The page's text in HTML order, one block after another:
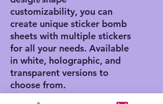
customizability, you can
create unique sticker bomb
sheets with multiple stickers
for all your needs. Available
in white, holographic, and
transparent versions to
choose from.
.: Material: water-resistant